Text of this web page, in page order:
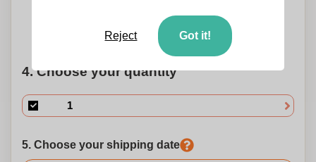
Need help? Help me choose
4. Choose your quantity
5. Choose your shipping date
Reject Got it!